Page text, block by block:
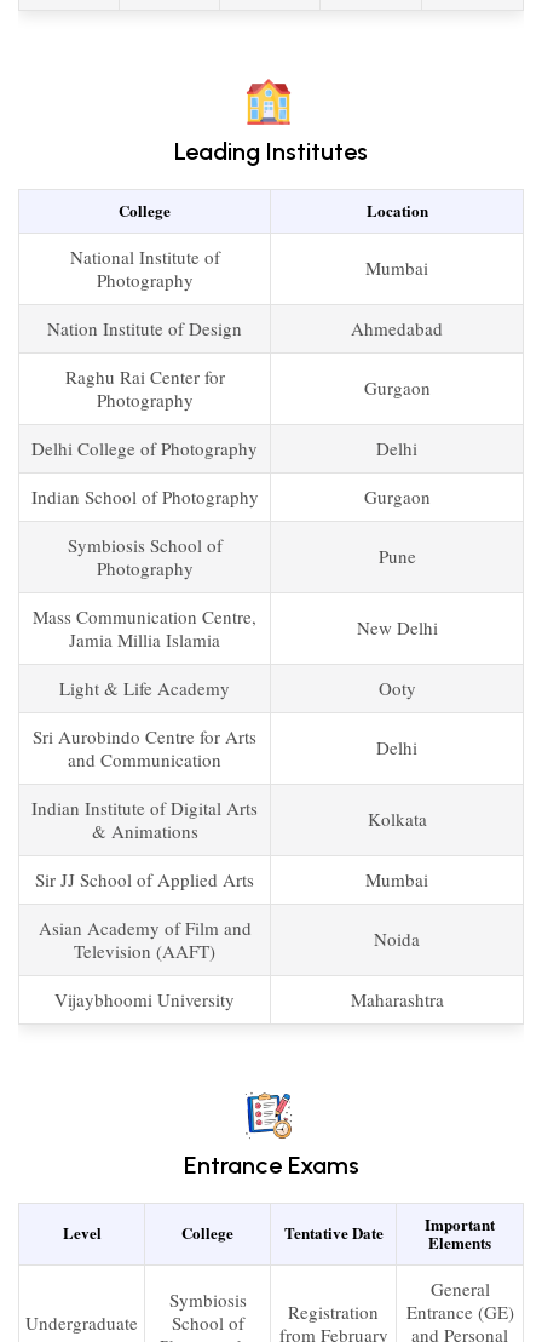
Leading Institutes
College Location
National Institute of
Photography
Mumbai
Nation Institute of Design
Ahmedabad
Raghu Rai Center for
Photography
Gurgaon
Delhi College of Photography
Delhi
Indian School of Photography
Gurgaon
Symbiosis School of
Photography
Pune
Mass Communication Centre,
Jamia Millia Islamia
New Delhi
Light & Life Academy
Ooty
Sri Aurobindo Centre for Arts
and Communication
Delhi
Indian Institute of Digital Arts
& Animations
Kolkata
Sir JJ School of Applied Arts
Mumbai
Asian Academy of Film and
Television (AAFT)
Noida
Vijaybhoomi University Maharashtra
Entrance Exams
Level College Tentative Date Important
Elements
Undergraduate
Symbiosis
School of
Registration
from February
General
Entrance (GE)
and Personal